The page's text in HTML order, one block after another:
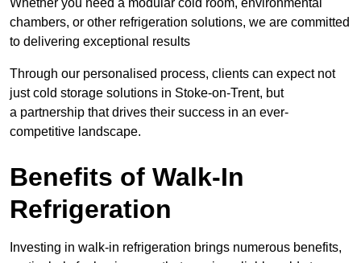
Whether you need a modular cold room, environmental
chambers, or other refrigeration solutions, we are committed
to delivering exceptional results
Through our personalised process, clients can expect not
just cold storage solutions in Stoke-on-Trent, but
a partnership that drives their success in an ever-
competitive landscape.
Benefits of Walk-In
Refrigeration
Investing in walk-in refrigeration brings numerous benefits,